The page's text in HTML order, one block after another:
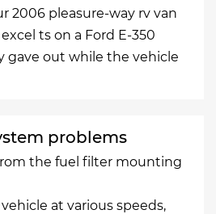
2006 pleasure-way rv van
ts on a Ford E-350
gave out while the vehicle
problems
the fuel filter mounting
at various speeds,